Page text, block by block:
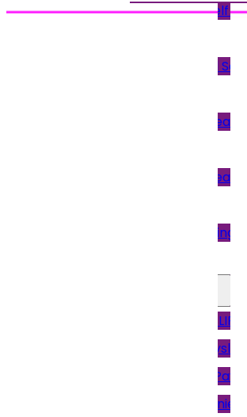
Easi Seal Self
Peel & Seal Self
Pressure Seal
Pressure Sealing
Paper Folding
12PAY PAYSLIPS
Access Payslips
Brightpay
Intex & Earnie